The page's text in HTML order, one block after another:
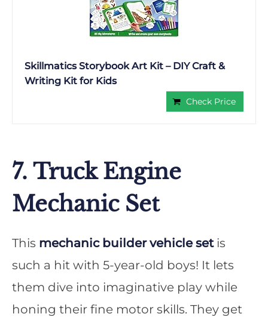
Skillmatics Storybook Art Kit – DIY Craft &
Writing Kit for Kids
Check Price
7. Truck Engine
Mechanic Set
This mechanic builder vehicle setis
such a hit with 5-year-old boys! It lets
them dive into imaginative play while
honing their fine motor skills. They get